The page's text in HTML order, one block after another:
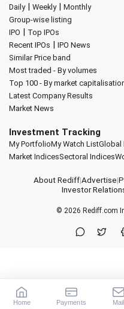
Daily| Weekly| Monthly
Group-wise listing
IPO | Top IPOs
Recent IPOs | IPO News
Similar Price band
Most traded - By volumes
Top 100 - By market
Latest Company Results
Market News
Investment Tracking
My PortfolioMy Watch ListGlobal
Market IndicesSectoral Indices
About Rediff|Advertise|
Investor
© 2026 Rediff.com
Home Payments Mail